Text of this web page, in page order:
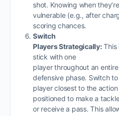
shot. Knowing when they’re
vulnerable (e.g., after
scoring chances.
Switch
Players Strategically:This
stick with one
player throughout an
defensive phase. Switch
player closest to the
positioned to make a
or receive a pass. This